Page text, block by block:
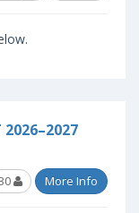
2026–2027
More Info